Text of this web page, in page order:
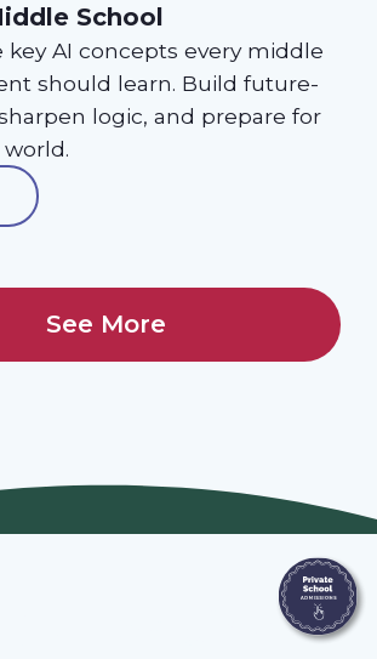
School
key AI concepts every middle
should learn. Build future-
logic, and prepare for
See More
Our Webinars